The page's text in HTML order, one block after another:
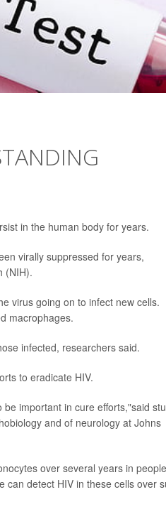
in the human body for years.
virally suppressed for years,
(NIH).
virus going on to infect new cells.
macrophages.
infected, researchers said.
to eradicate HIV.
important in cure efforts,"said
and of neurology at Johns
over several years in people
can detect HIV in these cells over